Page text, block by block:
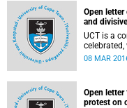
Open
and
UCT is a
and where
08 MAR
Open
protest on